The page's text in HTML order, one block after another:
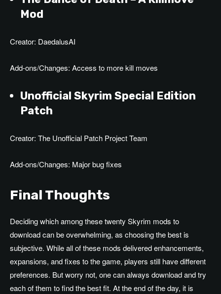
Mod
Creator: DaedalusAI
Add-ons/Changes: Access to more kill moves
Unofficial Skyrim Special Edition
Patch
Creator: The Unofficial Patch Project Team
Add-ons/Changes: Major bug fixes
Final Thoughts
Deciding which among these twenty Skyrim mods to
download can be overwhelming, as choosing the best is
subjective. While all of these mods delivered enhancements,
expansions, and fixes to the game, players still have different
preferences. But worry not, one can always download and try
each of them to find the best fit. At the end of the day, it is